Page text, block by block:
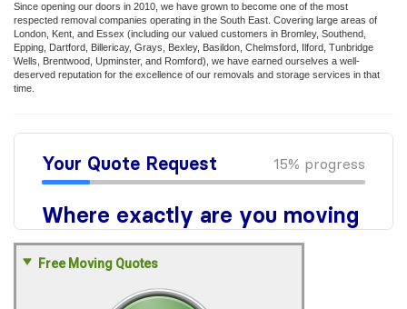
Since opening our doors in 2010, we have grown to become one of the most
respected removal companies operating in the South East. Covering large areas of
London, Kent, and Essex (including our valued customers in Bromley, Southend,
Epping, Dartford, Billericay, Grays, Bexley, Basildon, Chelmsford, Ilford, Tunbridge
Wells, Brentwood, Upminster, and Romford), we have earned ourselves a well-
deserved reputation for the excellence of our removals and storage services in that
time.
Free Moving Quotes